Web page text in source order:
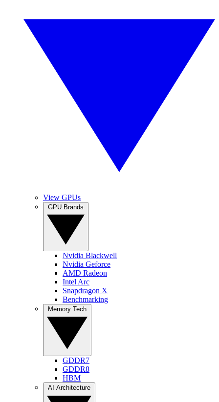
View GPUs
Nvidia Blackwell
Nvidia Geforce
AMD Radeon
Intel Arc
Snapdragon X
Benchmarking
GDDR7
GDDR8
HBM